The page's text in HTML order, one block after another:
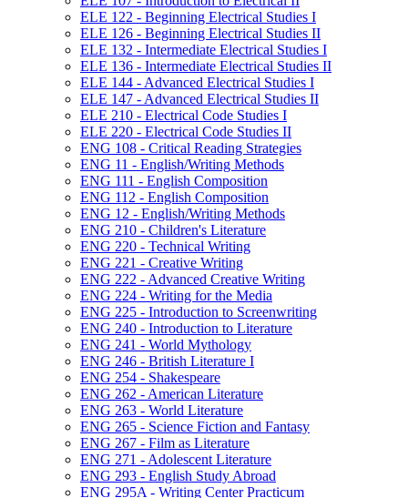
ELE 122 -​ Beginning Electrical Studies I
ELE 126 -​ Beginning Electrical Studies II
ELE 132 -​ Intermediate Electrical Studies I
ELE 136 -​ Intermediate Electrical Studies II
ELE 144 -​ Advanced Electrical Studies I
ELE 147 -​ Advanced Electrical Studies II
ELE 210 -​ Electrical Code Studies I
ELE 220 -​ Electrical Code Studies II
ENG 108 -​ Critical Reading Strategies
ENG 11 -​ English/​Writing Methods
ENG 111 -​ English Composition
ENG 112 -​ English Composition
ENG 12 -​ English/​Writing Methods
ENG 210 -​ Children's Literature
ENG 220 -​ Technical Writing
ENG 221 -​ Creative Writing
ENG 222 -​ Advanced Creative Writing
ENG 224 -​ Writing for the Media
ENG 225 -​ Introduction to Screenwriting
ENG 240 -​ Introduction to Literature
ENG 241 -​ World Mythology
ENG 246 -​ British Literature I
ENG 254 -​ Shakespeare
ENG 262 -​ American Literature
ENG 263 -​ World Literature
ENG 265 -​ Science Fiction and Fantasy
ENG 267 -​ Film as Literature
ENG 271 -​ Adolescent Literature
ENG 293 -​ English Study Abroad
ENG 295A -​ Writing Center Practicum